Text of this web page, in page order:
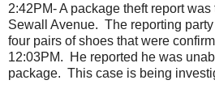
2:42PM- A package theft report
Sewall Avenue. The reporting
four pairs of shoes that were
12:03PM.
He reported he was
package. This case is being